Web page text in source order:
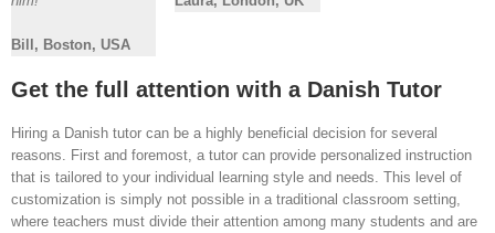
Bill, Boston, USA
Get the full attention with a Danish Tutor
Hiring a Danish tutor can be a highly beneficial decision for several
reasons. First and foremost, a tutor can provide personalized instruction
that is tailored to your individual learning style and needs. This level of
customization is simply not possible in a traditional classroom setting,
where teachers must divide their attention among many students and are